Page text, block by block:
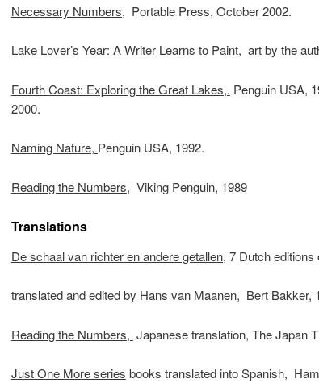
Necessary Numbers, Portable Press, October 2002.
Lake Lover’s Year: A Writer Learns to Paint, art by the
Fourth Coast: Exploring the Great Lakes,. Penguin USA,
2000.
Naming Nature, Penguin USA, 1992.
Reading the Numbers, Viking Penguin, 1989
Translations
De schaal van richter en andere getallen, 7 Dutch editions
translated and edited by Hans van Maanen, Bert Bakker,
Reading the Numbers, Japanese translation, The Japan
Just One More series books translated into Spanish,